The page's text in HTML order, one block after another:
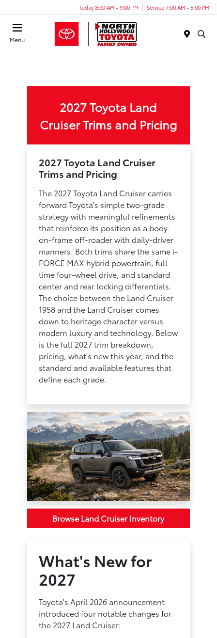
Today 8:30 AM - 9:00 PM Service 7:00 AM - 5:00 PM
Menu
2027 Toyota Land
Cruiser Trims and Pricing
2027 Toyota Land Cruiser
Trims and Pricing
The 2027 Toyota Land Cruiser carries
forward Toyota's simple two-grade
strategy with meaningful refinements
that reinforce its position as a body-
on-frame off-roader with daily-driver
manners. Both trims share the same i-
FORCE MAX hybrid powertrain, full-
time four-wheel drive, and standard
center and rear locking differentials.
The choice between the Land Cruiser
1958 and the Land Cruiser comes
down to heritage character versus
modern luxury and technology. Below
is the full 2027 trim breakdown,
pricing, what's new this year, and the
standard and available features that
define each grade.
Browse Land Cruiser Inventory
What's New for
2027
Toyota's April 2026 announcement
introduced four notable changes for
the 2027 Land Cruiser: